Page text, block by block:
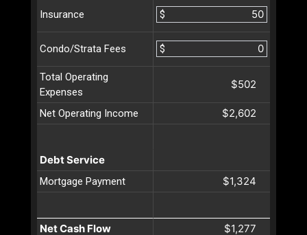
Insurance $
Condo/Strata Fees $
Total Operating
Expenses
$502
Net Operating Income $2,602
Debt Service
Mortgage Payment $1,324
Net Cash Flow $1,277